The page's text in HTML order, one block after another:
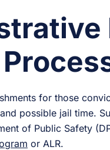
for those
possible jail time.
of Public Safety
or ALR.